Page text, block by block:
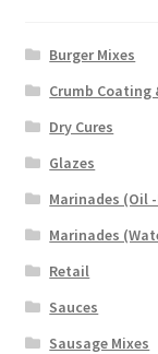
Burger Mixes
Crumb Coating
Dry Cures
Glazes
Marinades (Oil
Marinades
Retail
Sauces
Sausage Mixes